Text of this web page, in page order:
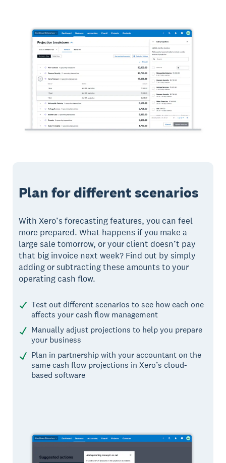
Plan for different scenarios
With Xero’s forecasting features, you can feel
more prepared. What happens if you make a
large sale tomorrow, or your client doesn’t pay
that big invoice next week? Find out by simply
adding or subtracting these amounts to your
operating cash flow.
Test out different scenarios to see how each one
affects your cash flow management
Manually adjust projections to help you prepare
your business
Plan in partnership with your accountant on the
same cash flow projections in Xero’s cloud-
based software